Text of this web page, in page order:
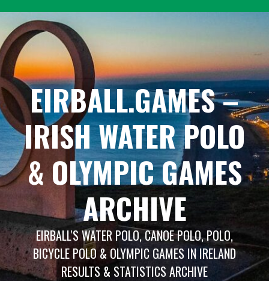
content
EIRBALL.GAMES –
IRISH WATER POLO
& OLYMPIC GAMES
ARCHIVE
EIRBALL'S WATER POLO, CANOE POLO, POLO,
BICYCLE POLO & OLYMPIC GAMES IN IRELAND
RESULTS & STATISTICS ARCHIVE